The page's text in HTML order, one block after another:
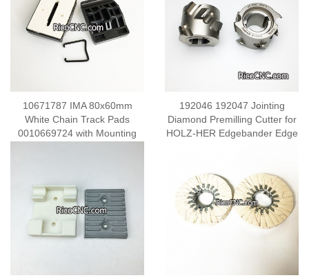
10671787 IMA 80x60mm
White Chain Track Pads
0010669724 with Mounting
192046 192047 Jointing
Diamond Premilling Cutter for
HOLZ-HER Edgebander Edge